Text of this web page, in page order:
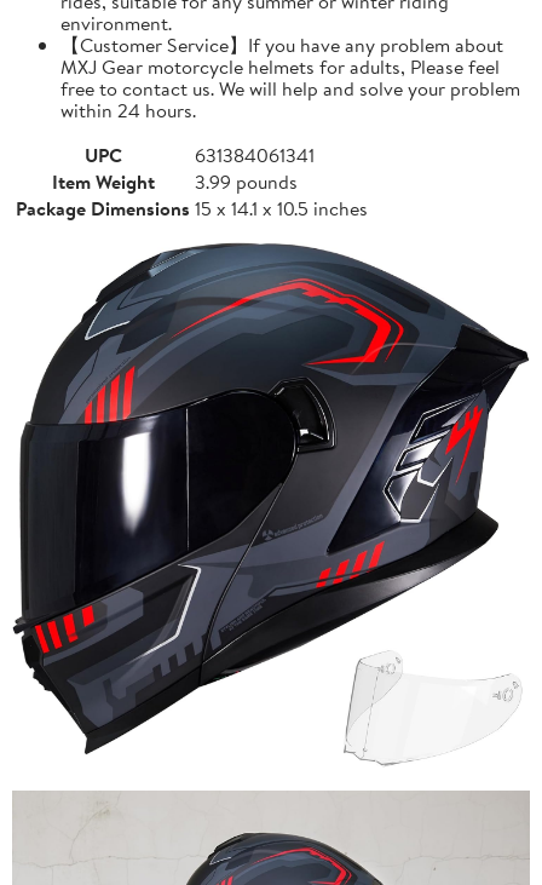
environment.
【Customer Service】If you have any problem about
MXJ Gear motorcycle helmets for adults, Please feel
free to contact us. We will help and solve your problem
within 24 hours.
UPC
631384061341
Item Weight
3.99 pounds
Package Dimensions 15 x 14.1 x 10.5 inches